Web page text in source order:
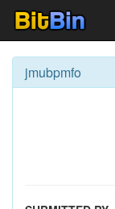
jmubpmfo